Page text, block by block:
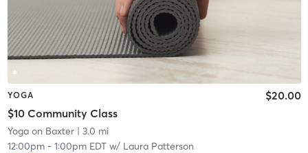
YOGA
$10 Community Class
$20.00
Yoga on Baxter| 3.0 mi
12:00pm- 1:00pm EDTw/ Laura Patterson